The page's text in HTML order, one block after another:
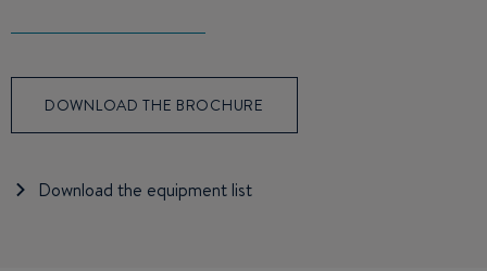
DOWNLOAD THE BROCHURE
Download the equipment list